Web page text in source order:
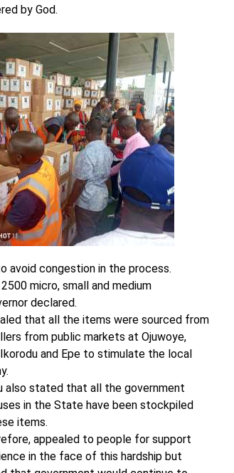
by God.
avoid congestion in the process.
micro, small and medium
declared.
that all the items were sourced from
from public markets at Ojuwoye,
and Epe to stimulate the local
also stated that all the government
in the State have been stockpiled
items.
appealed to people for support
in the face of this hardship but